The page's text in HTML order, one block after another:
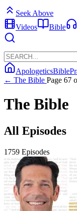
Seek Above
Videos
Bible
ApologeticsBible
← The Bible Page 67
The Bible
All Episodes
1759 Episodes